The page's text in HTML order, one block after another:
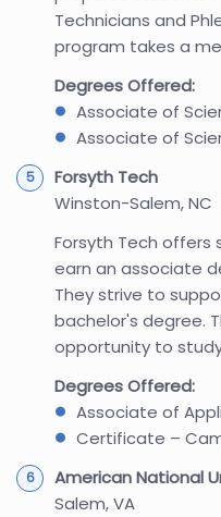
Technicians and
program takes a
Degrees Offered:
Associate of
Associate of
Forsyth Tech
Winston-Salem, NC
Forsyth Tech
earn an associate
They strive to
bachelor's degree.
opportunity to
Degrees Offered:
Associate of
Certificate –
American National
Salem, VA